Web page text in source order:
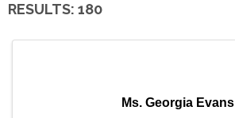
RESULTS: 180
Ms. Georgia Evans